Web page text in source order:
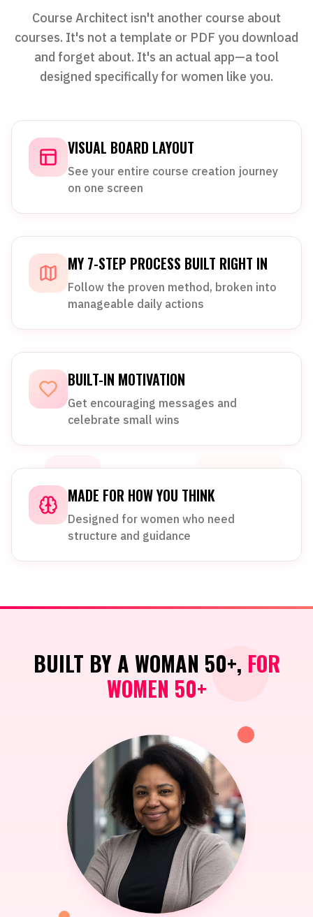
Course Architect isn't another course about
courses. It's not a template or PDF you download
and forget about. It's an actual app—a tool
designed specifically for women like you.
VISUAL BOARD LAYOUT
See your entire course creation journey
on one screen
MY 7-STEP PROCESS BUILT RIGHT IN
Follow the proven method, broken into
manageable daily actions
BUILT-IN MOTIVATION
Get encouraging messages and
celebrate small wins
MADE FOR HOW YOU THINK
Designed for women who need
structure and guidance
BUILT BY A WOMAN 50+, FOR
WOMEN 50+